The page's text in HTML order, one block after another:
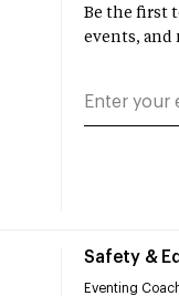
Safety &
Eventing
Be the first
events, and